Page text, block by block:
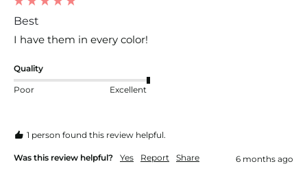
Best
I have them in every color!
Quality
Poor Excellent
1 person found this review helpful.
Was this review helpful? Yes Report Share 6 months ago